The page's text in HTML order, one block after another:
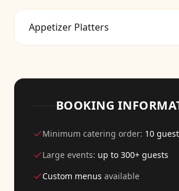
Appetizer Platters
BOOKING
Minimum catering order: 10
Large events: up to 300+ guests
Custom menus available